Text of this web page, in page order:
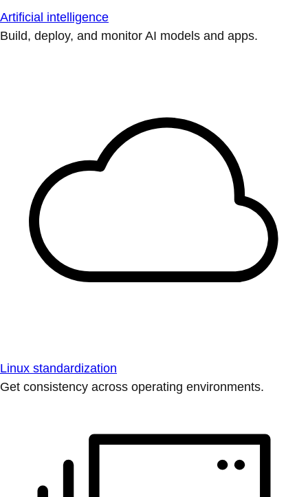
Artificial intelligence
Build, deploy, and monitor AI models and apps.
Linux standardization
Get consistency across operating environments.